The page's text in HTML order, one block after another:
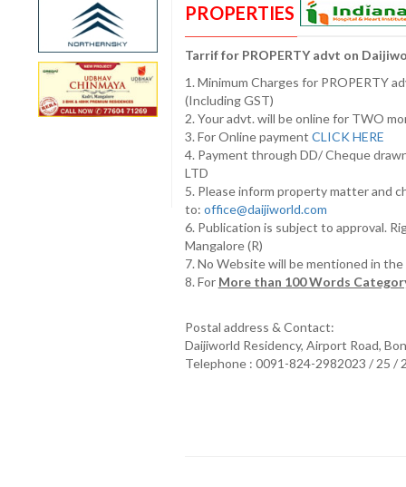
PROPERTIES
Tarrif for PROPERTY advt on
1. Minimum Charges for PROPERTY
(Including GST)
2. Your advt. will be online for TWO
3. For Online payment CLICK HERE
4. Payment through DD/ Cheque
LTD
5. Please inform property matter and
to: office@daijiworld.com
6. Publication is subject to approval.
Mangalore (R)
7. No Website will be mentioned in
8. For More than 100 Words
Postal address & Contact:
Daijiworld Residency, Airport Road,
Telephone : 0091-824-2982023 / 25 /